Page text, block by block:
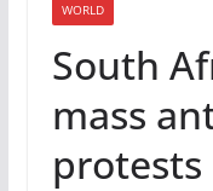
WORLD
South
mass